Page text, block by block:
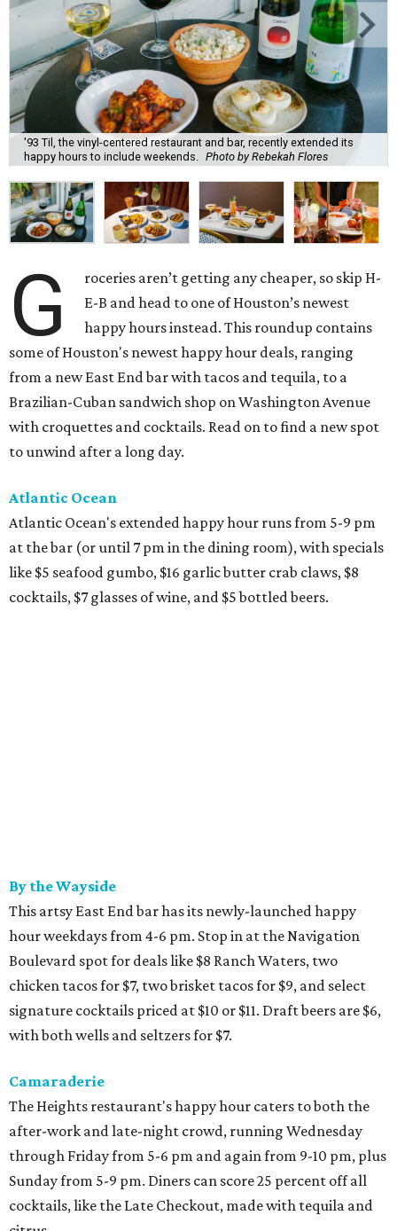
'93 Til, the vinyl-centered restaurant and bar, recently extended its
happy hours to include weekends.
Photo by Rebekah Flores
G
roceries aren’t getting any cheaper, so skip H-
E-B and head to one of Houston’s newest
happy hours instead. This roundup contains
some of Houston's newest happy hour deals, ranging
from a new East End bar with tacos and tequila, to a
Brazilian-Cuban sandwich shop on Washington Avenue
with croquettes and cocktails. Read on to find a new spot
to unwind after a long day.
Atlantic Ocean
Atlantic Ocean's extended happy hour runs from 5-9 pm
at the bar (or until 7 pm in the dining room), with specials
like $5 seafood gumbo, $16 garlic butter crab claws, $8
cocktails, $7 glasses of wine, and $5 bottled beers.
By the Wayside
This artsy East End bar has its newly-launched happy
hour weekdays from 4-6 pm. Stop in at the Navigation
Boulevard spot for deals like $8 Ranch Waters, two
chicken tacos for $7, two brisket tacos for $9, and select
signature cocktails priced at $10 or $11. Draft beers are $6,
with both wells and seltzers for $7.
Camaraderie
The Heights restaurant's happy hour caters to both the
after-work and late-night crowd, running Wednesday
through Friday from 5-6 pm and again from 9-10 pm, plus
Sunday from 5-9 pm. Diners can score 25 percent off all
cocktails, like the Late Checkout, made with tequila and